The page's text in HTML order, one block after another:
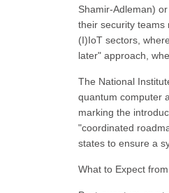
Shamir-Adleman)
their security teams
(I)IoT sectors,
later" approach,
The National
quantum computer
marking the
"coordinated
states to ensure a
What to Expect